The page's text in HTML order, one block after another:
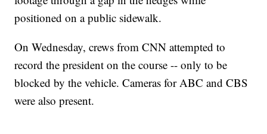
positioned on a public sidewalk.
On Wednesday, crews from CNN attempted to
record the president on the course -- only to be
blocked by the vehicle. Cameras for ABC and CBS
were also present.